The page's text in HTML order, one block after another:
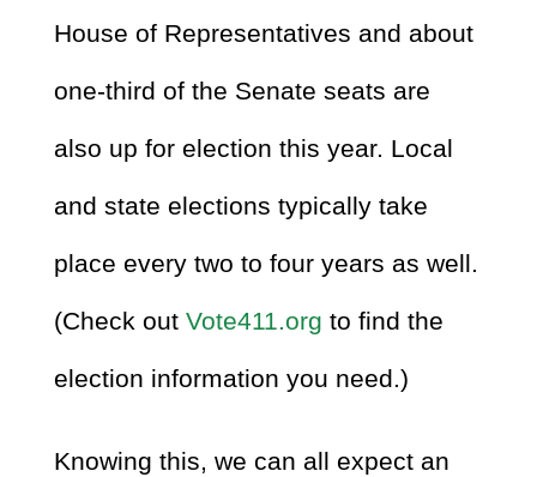
House of Representatives and about
one-third of the Senate seats are
also up for election this year. Local
and state elections typically take
place every two to four years as well.
(Check out Vote411.org to find the
election information you need.)
Knowing this, we can all expect an